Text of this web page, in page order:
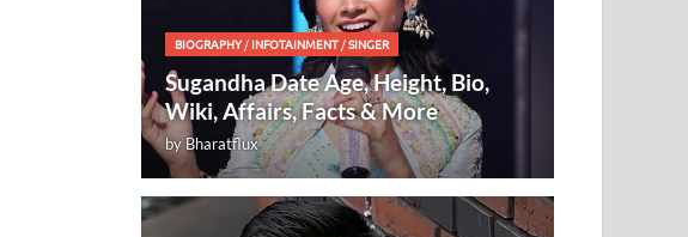
BIOGRAPHY/INFOTAINMENT /SINGER
Sugandha Date Age, Height, Bio,
Wiki, Affairs, Facts & More
byBharatflux